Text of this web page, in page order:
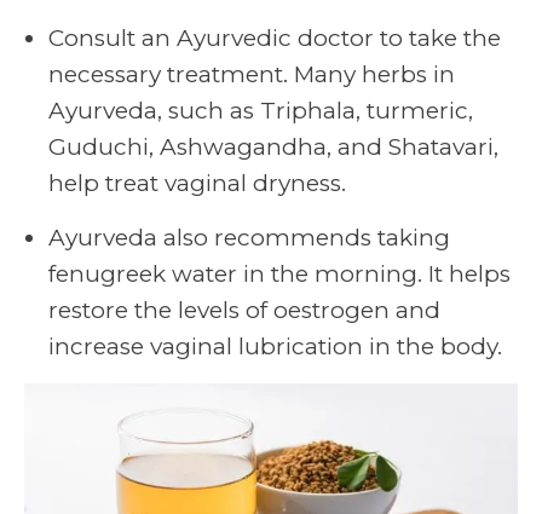
Consult an Ayurvedic doctor to take the
necessary treatment. Many herbs in
Ayurveda, such as Triphala, turmeric,
Guduchi, Ashwagandha, and Shatavari,
help treat vaginal dryness.
Ayurveda also recommends taking
fenugreek water in the morning. It helps
restore the levels of oestrogen and
increase vaginal lubrication in the body.